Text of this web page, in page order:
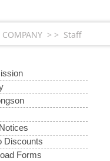
> > Staff
Discounts
Forms